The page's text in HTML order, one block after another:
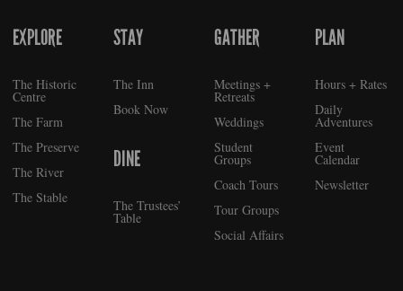
FOOTER
EXPLORE
The Historic
Centre
The Farm
The Preserve
The River
The Stable
STAY
The Inn
Book Now
DINE
The Trustees’
Table
GATHER
Meetings +
Retreats
Weddings
Student
Groups
Coach Tours
Tour Groups
Social Affairs
PLAN
Hours + Rates
Daily
Adventures
Event
Calendar
Newsletter